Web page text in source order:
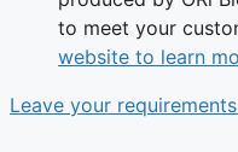
to meet your
website to learn
Leave your